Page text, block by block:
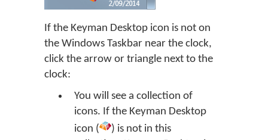
If the Keyman Desktop icon is not on
the Windows Taskbar near the clock,
click the arrow or triangle next to the
clock:
You will see a collection of
icons. If the Keyman Desktop
icon (
) is not in this